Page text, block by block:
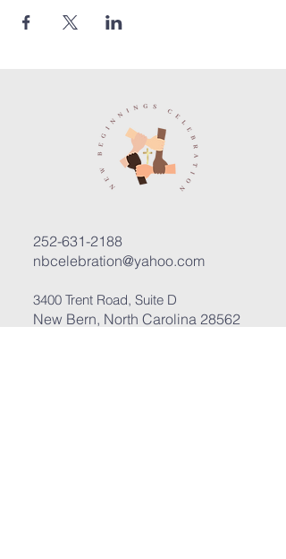
252-631-2188
nbcelebration@yahoo.com
3400 Trent Road, Suite D
New Bern, North Carolina 28562